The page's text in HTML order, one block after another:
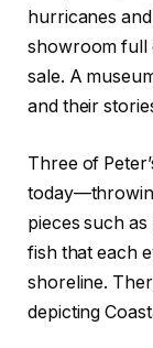
hurricanes
showroom full
sale. A
and their
Three of
pieces such
fish that each
shoreline.
depicting